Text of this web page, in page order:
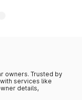
owners. Trusted by
services like
details,